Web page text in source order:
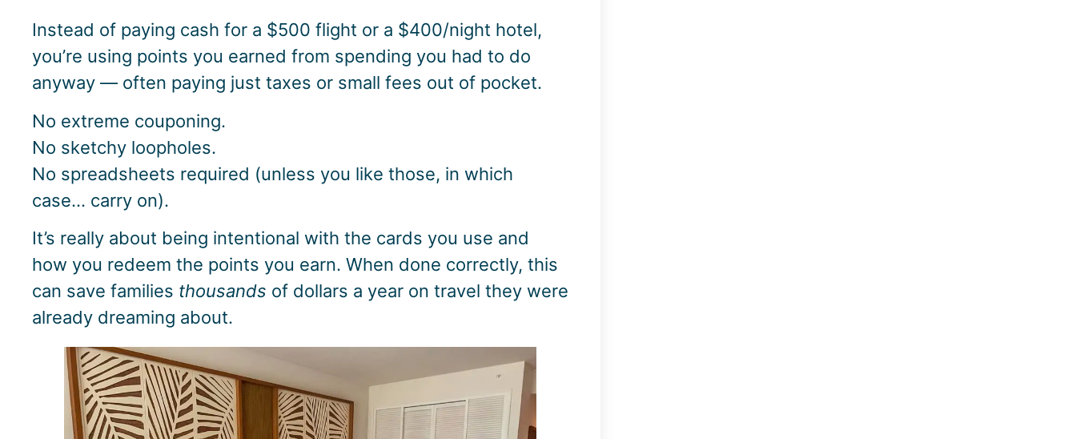
Instead of paying cash for a $500 flight or a $400/night hotel,
you’re using points you earned from spending you had to do
anyway — often paying just taxes or small fees out of pocket.
No extreme couponing.
No sketchy loopholes.
No spreadsheets required (unless you like those, in which
case… carry on).
It’s really about being intentional with the cards you use and
how you redeem the points you earn. When done correctly, this
can save families thousands of dollars a year on travel they were
already dreaming about.